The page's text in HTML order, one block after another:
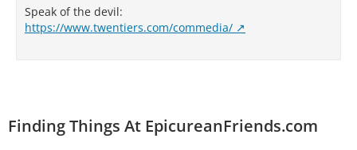
Speak of the devil:
https://www.twentiers.com/commedia/
Finding Things At EpicureanFriends.com